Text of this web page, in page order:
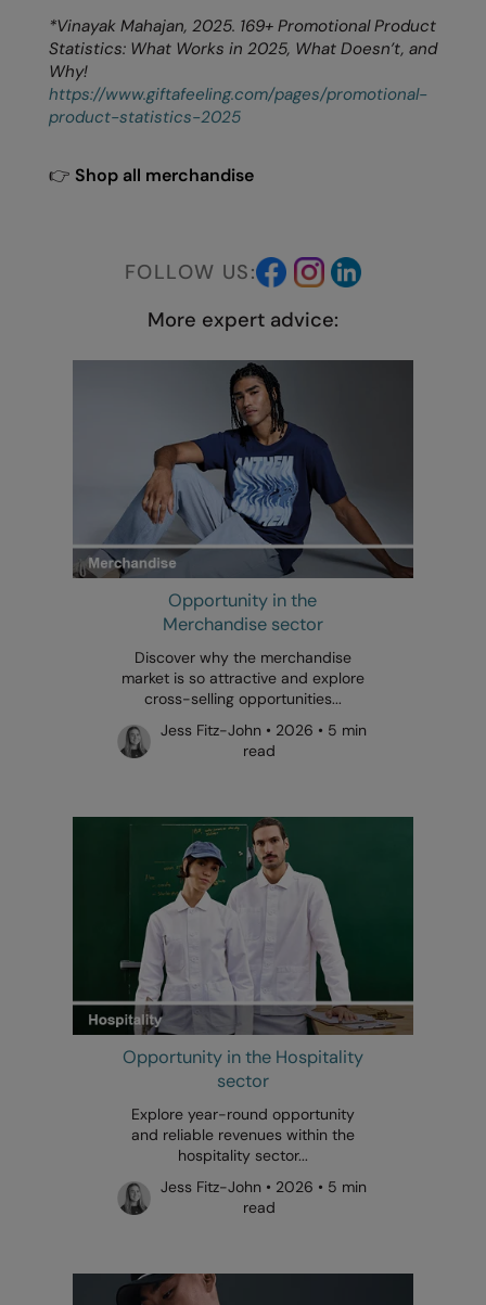
*Vinayak Mahajan, 2025. 169+ Promotional Product
Statistics: What Works in 2025, What Doesn’t, and
Why!
https://www.giftafeeling.com/pages/promotional-
product-statistics-2025
👉 Shop all merchandise
FOLLOW US:
More expert advice:
Opportunity in the
Merchandise sector
Discover why the merchandise
market is so attractive and explore
cross-selling opportunities...
Jess Fitz-John • 2026 • 5 min
read
Opportunity in the Hospitality
sector
Explore year-round opportunity
and reliable revenues within the
hospitality sector...
Jess Fitz-John • 2026 • 5 min
read